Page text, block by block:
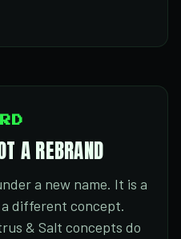
A REBRAND
a new name. It is a
different concept.
& Salt concepts do